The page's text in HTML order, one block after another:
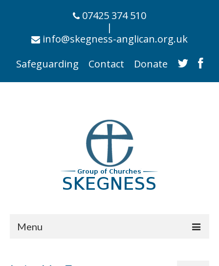
07425 374 510
|
info@skegness-anglican.org.uk
Safeguarding
Contact Donate
Menu